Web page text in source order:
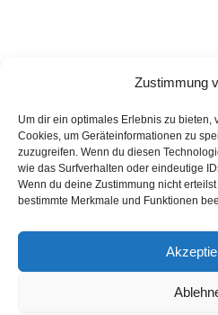
Zustimmung
Um dir ein optimales Erlebnis zu bieten,
Cookies, um Geräteinformationen zu
zuzugreifen. Wenn du diesen
wie das Surfverhalten oder eindeutige
Wenn du deine Zustimmung nicht
bestimmte Merkmale und Funktionen
List of articles
Cookie
Copyright © 2023 Georg Stockhorst -